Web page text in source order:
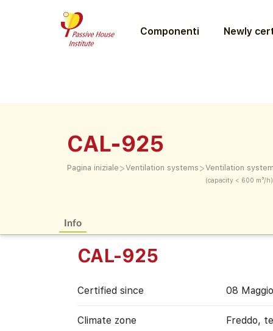
Componenti Newly
CAL-925
Pagina iniziale >Ventilation systems >Ventilation
(capacity < 600 m³/h)
Info
CAL-925
Certified since 08
Climate zone Freddo,